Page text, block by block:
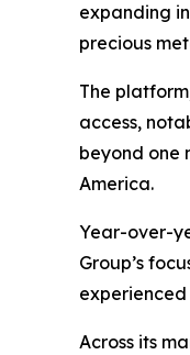
expanding
precious
The
access,
beyond one
America.
Year-over-
Group’s
Across its